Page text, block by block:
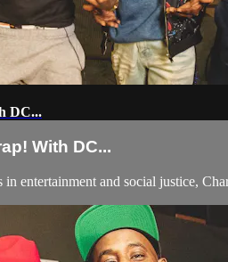
DC...
With DC...
in entertainment and social justice,